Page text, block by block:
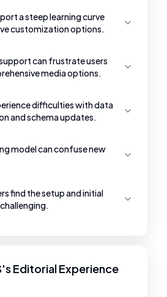
a steep learning curve
customization options.
can frustrate users
media options.
difficulties with data
and schema updates.
model can confuse new
find the setup and initial
Editorial Experience